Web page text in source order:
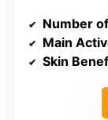
Number
Main
Skin